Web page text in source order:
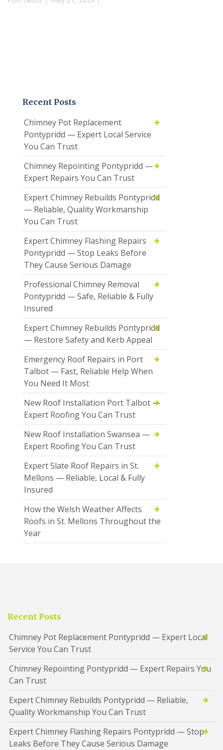
Recent Posts
Chimney Pot Replacement
Pontypridd — Expert Local Service
You Can Trust
Chimney Repointing Pontypridd —
Expert Repairs You Can Trust
Expert Chimney Rebuilds Pontypridd
— Reliable, Quality Workmanship
You Can Trust
Expert Chimney Flashing Repairs
Pontypridd — Stop Leaks Before
They Cause Serious Damage
Professional Chimney Removal
Pontypridd — Safe, Reliable & Fully
Insured
Expert Chimney Rebuilds Pontypridd
— Restore Safety and Kerb Appeal
Emergency Roof Repairs in Port
Talbot — Fast, Reliable Help When
You Need It Most
New Roof Installation Port Talbot —
Expert Roofing You Can Trust
New Roof Installation Swansea —
Expert Roofing You Can Trust
Expert Slate Roof Repairs in St.
Mellons — Reliable, Local & Fully
Insured
How the Welsh Weather Affects
Roofs in St. Mellons Throughout the
Year
Recent Posts
Chimney Pot Replacement Pontypridd — Expert Local
Service You Can Trust
Chimney Repointing Pontypridd — Expert Repairs You
Can Trust
Expert Chimney Rebuilds Pontypridd — Reliable,
Quality Workmanship You Can Trust
Expert Chimney Flashing Repairs Pontypridd — Stop
Leaks Before They Cause Serious Damage